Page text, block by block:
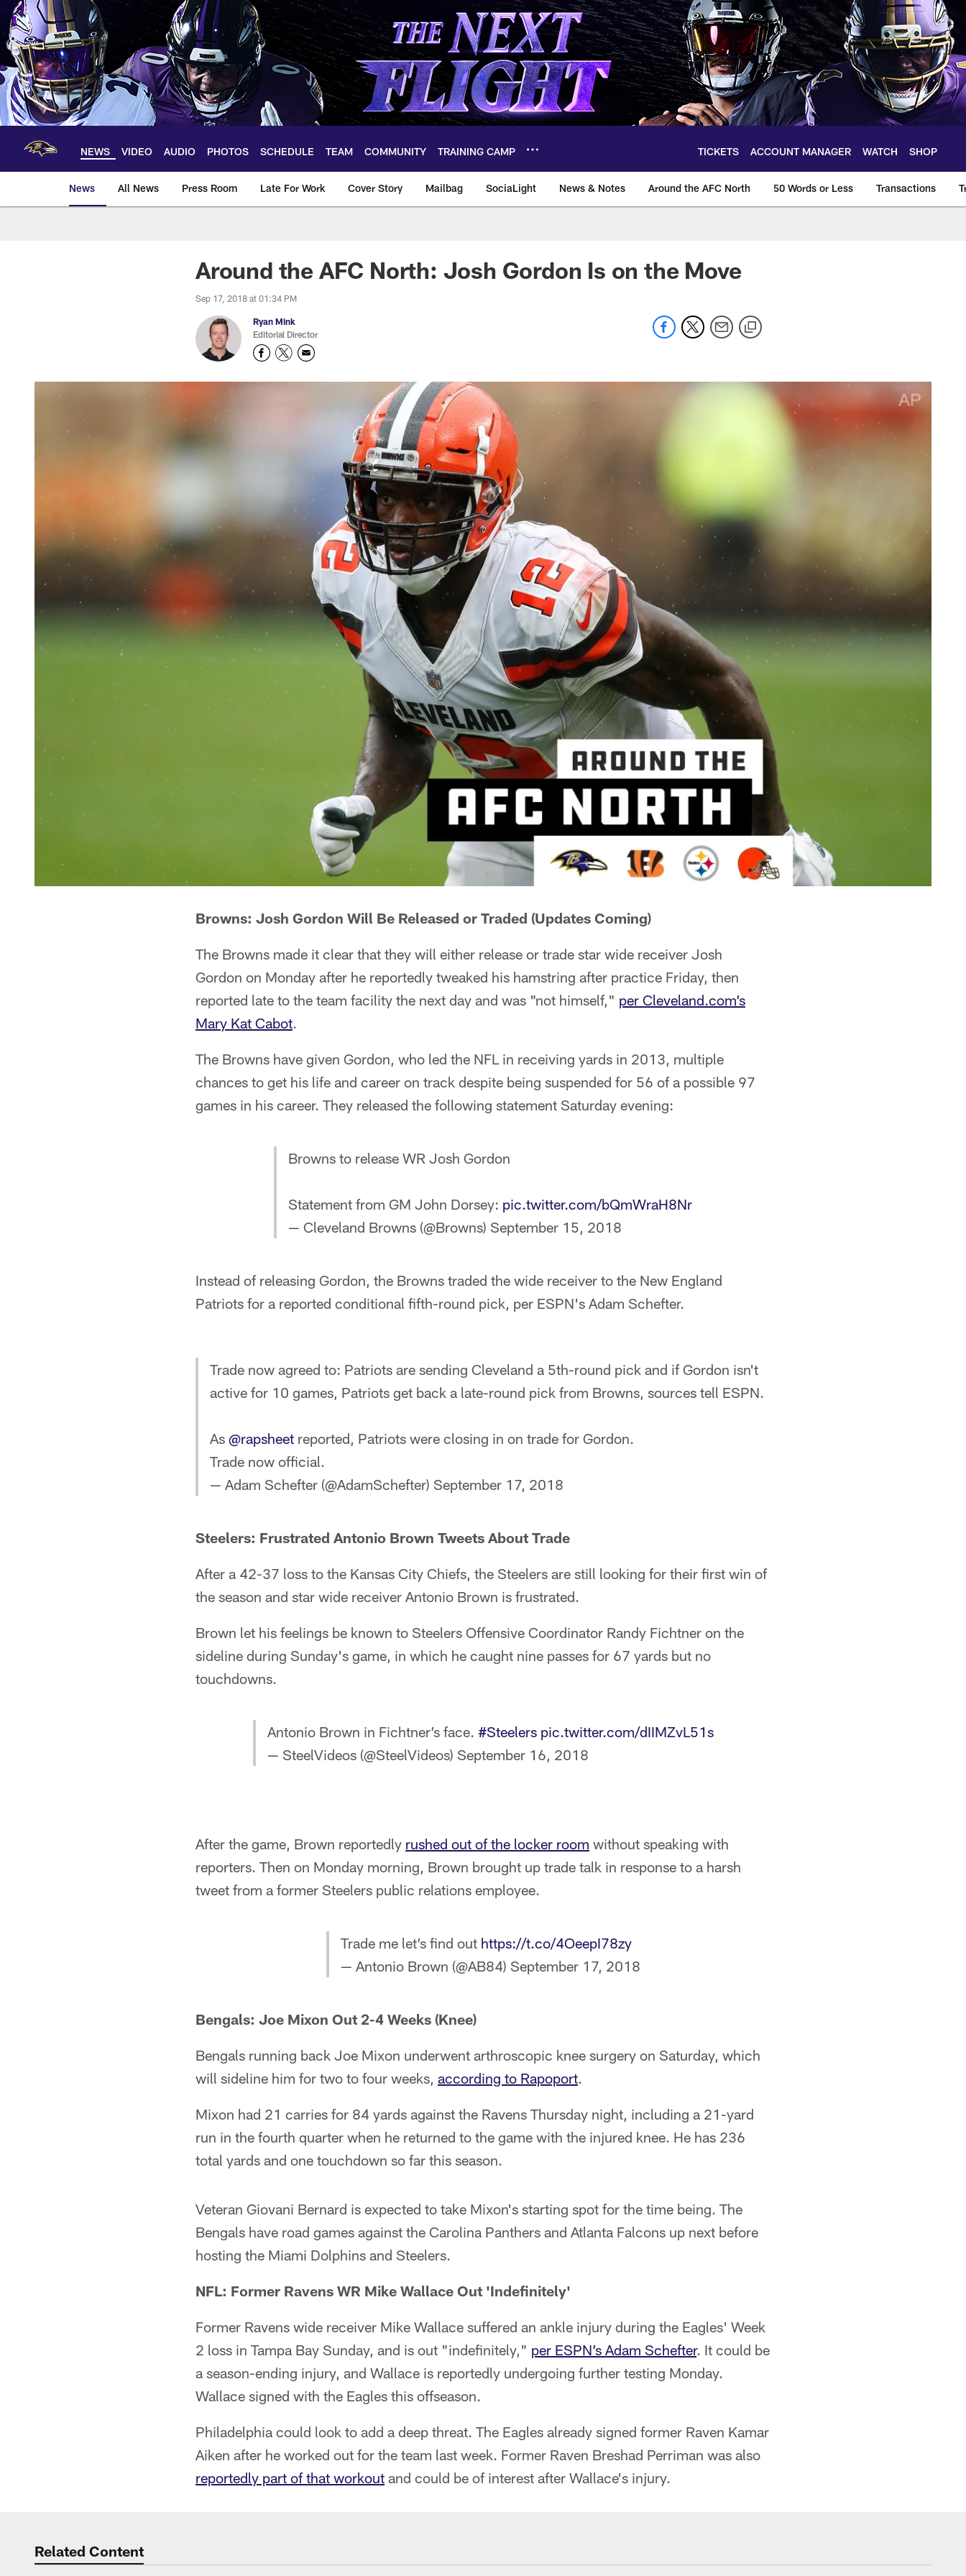
Skip
main
content
NEWS VIDEO AUDIO PHOTOS SCHEDULE TEAM COMMUNITY TRAINING CAMP TICKETS ACCOUNT MANAGER WATCH SHOP
News All News Press Room Late For Work Cover Story Mailbag SociaLight News & Notes Around the AFC North 50 Words or Less Transactions
Around the AFC North: Josh Gordon Is on the Move
Sep 17, 2018 at 01:34 PM
Ryan Mink
Editorial Director
Browns: Josh Gordon Will Be Released or Traded (Updates Coming)
The Browns made it clear that they will either release or trade star wide receiver Josh
Gordon on Monday after he reportedly tweaked his hamstring after practice Friday, then
reported late to the team facility the next day and was "not himself," per Cleveland.com’s
Mary Kat Cabot.
The Browns have given Gordon, who led the NFL in receiving yards in 2013, multiple
chances to get his life and career on track despite being suspended for 56 of a possible 97
games in his career. They released the following statement Saturday evening:
Browns to release WR Josh Gordon
Statement from GM John Dorsey: pic.twitter.com/bQmWraH8Nr
— Cleveland Browns (@Browns) September 15, 2018
Instead of releasing Gordon, the Browns traded the wide receiver to the New England
Patriots for a reported conditional fifth-round pick, per ESPN's Adam Schefter.
Trade now agreed to: Patriots are sending Cleveland a 5th-round pick and if Gordon isn't
active for 10 games, Patriots get back a late-round pick from Browns, sources tell ESPN.
As @rapsheet reported, Patriots were closing in on trade for Gordon.
Trade now official.
— Adam Schefter (@AdamSchefter) September 17, 2018
Steelers: Frustrated Antonio Brown Tweets About Trade
After a 42-37 loss to the Kansas City Chiefs, the Steelers are still looking for their first win of
the season and star wide receiver Antonio Brown is frustrated.
Brown let his feelings be known to Steelers Offensive Coordinator Randy Fichtner on the
sideline during Sunday's game, in which he caught nine passes for 67 yards but no
touchdowns.
Antonio Brown in Fichtner’s face. #Steelers pic.twitter.com/dIIMZvL51s
— SteelVideos (@SteelVideos) September 16, 2018
After the game, Brown reportedly rushed out of the locker room without speaking with
reporters. Then on Monday morning, Brown brought up trade talk in response to a harsh
tweet from a former Steelers public relations employee.
Trade me let’s find out https://t.co/4OeepI78zy
— Antonio Brown (@AB84) September 17, 2018
Bengals: Joe Mixon Out 2-4 Weeks (Knee)
Bengals running back Joe Mixon underwent arthroscopic knee surgery on Saturday, which
will sideline him for two to four weeks, according to Rapoport.
Mixon had 21 carries for 84 yards against the Ravens Thursday night, including a 21-yard
run in the fourth quarter when he returned to the game with the injured knee. He has 236
total yards and one touchdown so far this season.
Veteran Giovani Bernard is expected to take Mixon's starting spot for the time being. The
Bengals have road games against the Carolina Panthers and Atlanta Falcons up next before
hosting the Miami Dolphins and Steelers.
NFL: Former Ravens WR Mike Wallace Out 'Indefinitely'
Former Ravens wide receiver Mike Wallace suffered an ankle injury during the Eagles' Week
2 loss in Tampa Bay Sunday, and is out "indefinitely," per ESPN’s Adam Schefter. It could be
a season-ending injury, and Wallace is reportedly undergoing further testing Monday.
Wallace signed with the Eagles this offseason.
Philadelphia could look to add a deep threat. The Eagles already signed former Raven Kamar
Aiken after he worked out for the team last week. Former Raven Breshad Perriman was also
reportedly part of that workout and could be of interest after Wallace's injury.
Related Content